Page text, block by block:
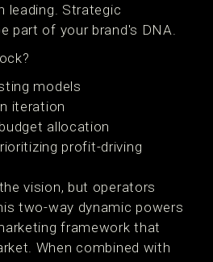
leading. Strategic
part of your brand's DNA.
models
iteration
allocation
profit-driving
vision, but operators
two-way dynamic powers
framework that
When combined with